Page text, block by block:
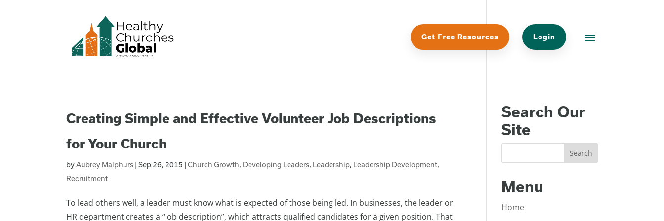
Get Free Resources Login
Creating Simple and Effective Volunteer Job Descriptions
for Your Church
byAubrey Malphurs |Sep 26, 2015 |Church Growth, Developing Leaders, Leadership, Leadership Development,
Recruitment
To lead others well, a leader must know what is expected of those being led. In businesses, the leader or
HR department creates a “job description”, which attracts qualified candidates for a given position. That
Search Our
Site
Menu
Home